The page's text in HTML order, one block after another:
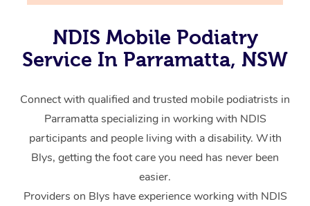
NDIS Mobile Podiatry
Service In Parramatta, NSW
Connect with qualified and trusted mobile podiatrists in
Parramatta specializing in working with NDIS
participants and people living with a disability. With
Blys, getting the foot care you need has never been
easier.
Providers on Blys have experience working with NDIS